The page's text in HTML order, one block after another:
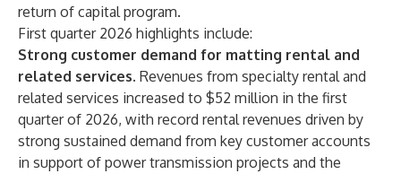
return of capital program.
First quarter 2026 highlights include:
Strong customer demand for matting rental and
related services. Revenues from specialty rental and
related services increased to $52 million in the first
quarter of 2026, with record rental revenues driven by
strong sustained demand from key customer accounts
in support of power transmission projects and the